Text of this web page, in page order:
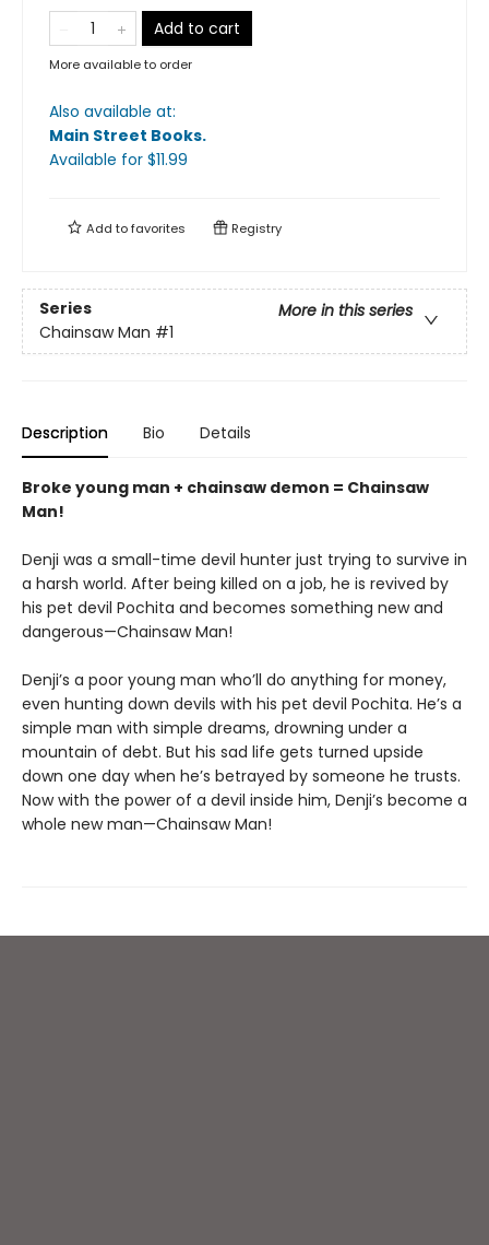
Add to cart
More available to order
Also available at:
Main Street Books.
Available for $11.99
Add tofavorites Registry
Series
More in this series
Chainsaw Man #1
Description Bio Details
Broke young man + chainsaw demon = Chainsaw
Man!
Denji was a small-time devil hunter just trying to survive in
a harsh world. After being killed on a job, he is revived by
his pet devil Pochita and becomes something new and
dangerous—Chainsaw Man!
Denji’s a poor young man who’ll do anything for money,
even hunting down devils with his pet devil Pochita. He’s a
simple man with simple dreams, drowning under a
mountain of debt. But his sad life gets turned upside
down one day when he’s betrayed by someone he trusts.
Now with the power of a devil inside him, Denji’s become a
whole new man—Chainsaw Man!